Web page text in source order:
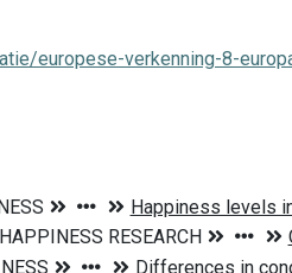
europese-verkenning-8-